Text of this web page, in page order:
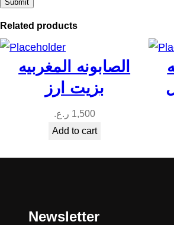
Related products
الصابونه المغربيه
بزيت ارز
1,500 ر.ع.
Add to cart
Newsletter